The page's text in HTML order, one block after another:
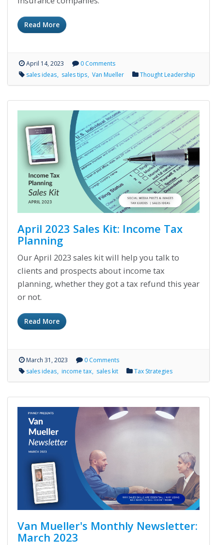
Read More
April 14, 2023
0 Comments
sales ideas sales tips Van Mueller Thought Leadership
April 2023 Sales Kit: Income Tax
Planning
Our April 2023 sales kit will help you talk to
clients and prospects about income tax
planning, whether they got a tax refund this year
or not.
Read More
March 31, 2023
0 Comments
sales ideas income tax sales kit Tax Strategies
Van Mueller's Monthly Newsletter:
March 2023